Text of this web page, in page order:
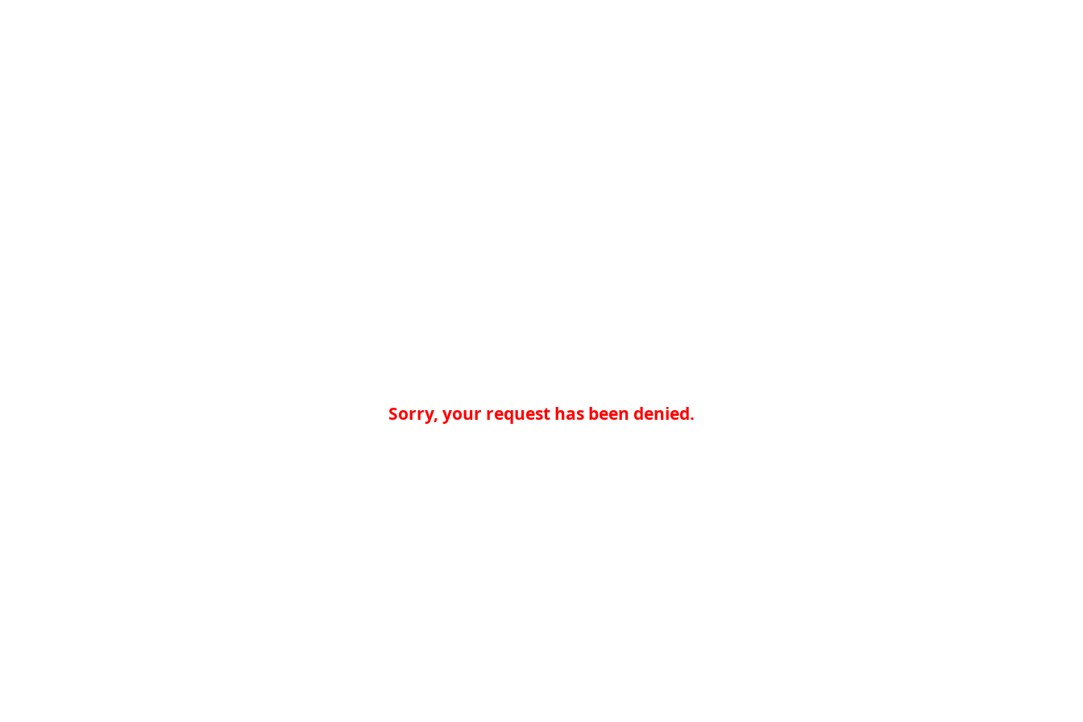
Sorry, your request has been denied.